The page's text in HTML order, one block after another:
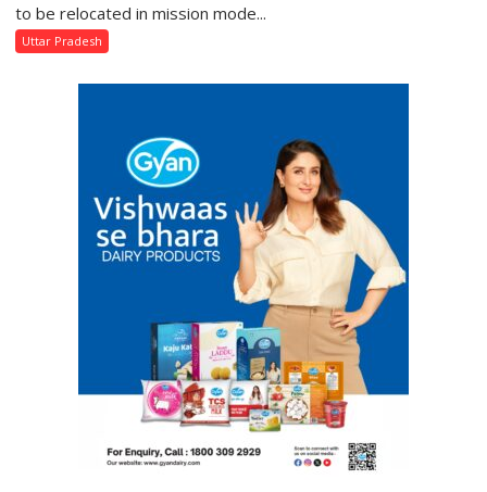
Integration
Education,
15,613
Anganwadi
Centres
to
Move
School
Premises
to be relocated in mission mode...
Uttar Pradesh